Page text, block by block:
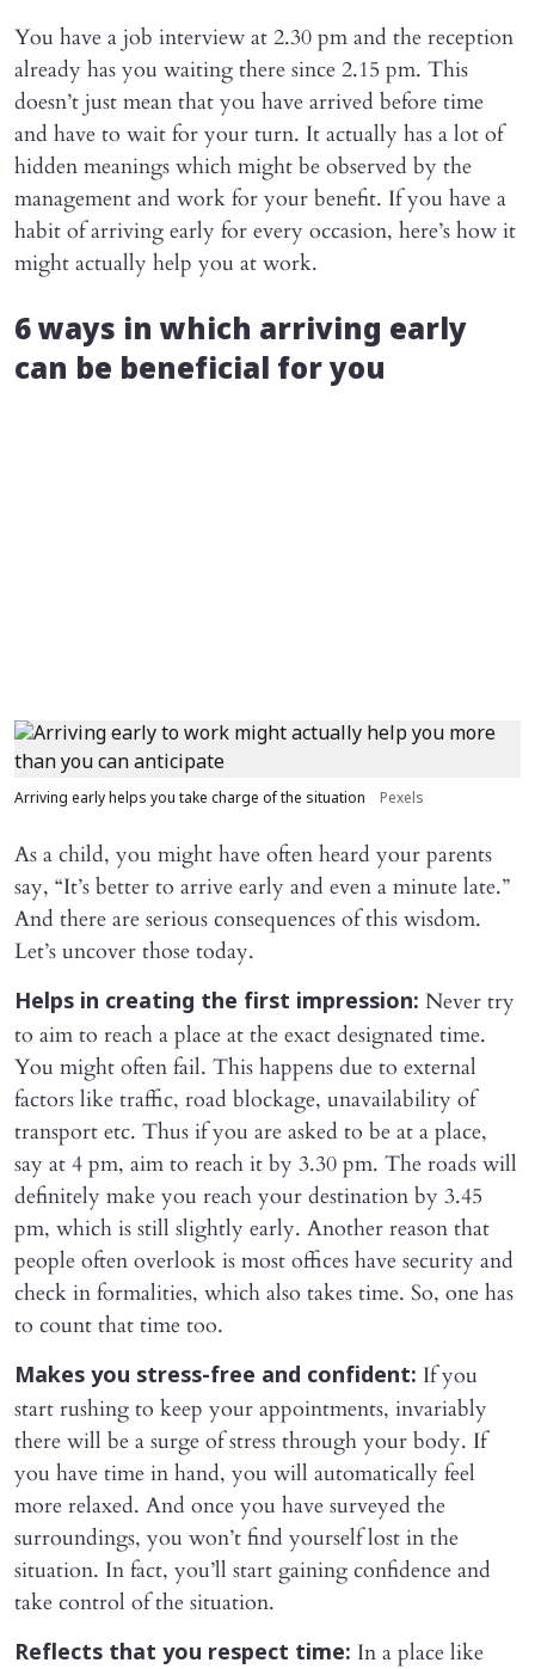
You have a job interview at 2.30 pm and the reception
already has you waiting there since 2.15 pm. This
doesn’t just mean that you have arrived before time
and have to wait for your turn. It actually has a lot of
hidden meanings which might be observed by the
management and work for your benefit. If you have a
habit of arriving early for every occasion, here’s how it
might actually help you at work.
6 ways in which arriving early
can be beneficial for you
Arriving early helps you take charge of the situation Pexels
As a child, you might have often heard your parents
say, “It’s better to arrive early and even a minute late.”
And there are serious consequences of this wisdom.
Let’s uncover those today.
Helps in creating the first impression: Never try
to aim to reach a place at the exact designated time.
You might often fail. This happens due to external
factors like traffic, road blockage, unavailability of
transport etc. Thus if you are asked to be at a place,
say at 4 pm, aim to reach it by 3.30 pm. The roads will
definitely make you reach your destination by 3.45
pm, which is still slightly early. Another reason that
people often overlook is most offices have security and
check in formalities, which also takes time. So, one has
to count that time too.
Makes you stress-free and confident: If you
start rushing to keep your appointments, invariably
there will be a surge of stress through your body. If
you have time in hand, you will automatically feel
more relaxed. And once you have surveyed the
surroundings, you won’t find yourself lost in the
situation. In fact, you’ll start gaining confidence and
take control of the situation.
Reflects that you respect time: In a place like